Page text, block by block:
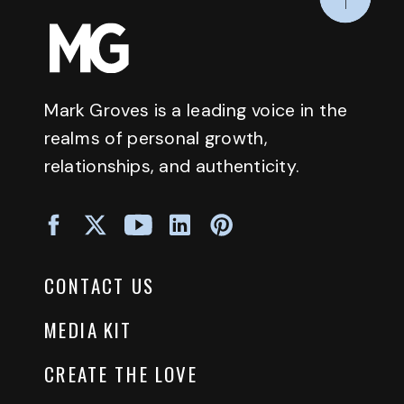
Mark Groves is a leading voice in the
realms of personal growth,
relationships, and authenticity.
CONTACT US
MEDIA KIT
CREATE THE LOVE